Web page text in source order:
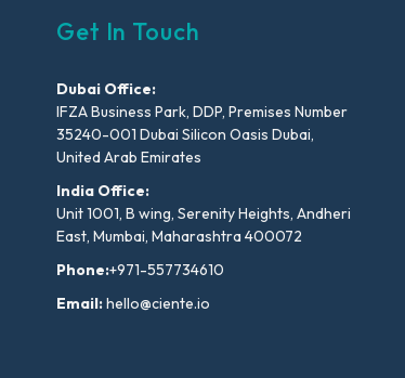
Get In Touch
Dubai Office:
IFZA Business Park, DDP, Premises Number
35240-001 Dubai Silicon Oasis Dubai,
United Arab Emirates
India Office:
Unit 1001, B wing, Serenity Heights, Andheri
East, Mumbai, Maharashtra 400072
Phone:+971-557734610
Email:hello@ciente.io